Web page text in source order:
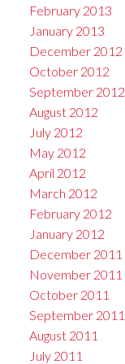
February 2013
January 2013
December 2012
October 2012
September 2012
August 2012
July 2012
May 2012
April 2012
March 2012
February 2012
January 2012
December 2011
November 2011
October 2011
September 2011
August 2011
July 2011